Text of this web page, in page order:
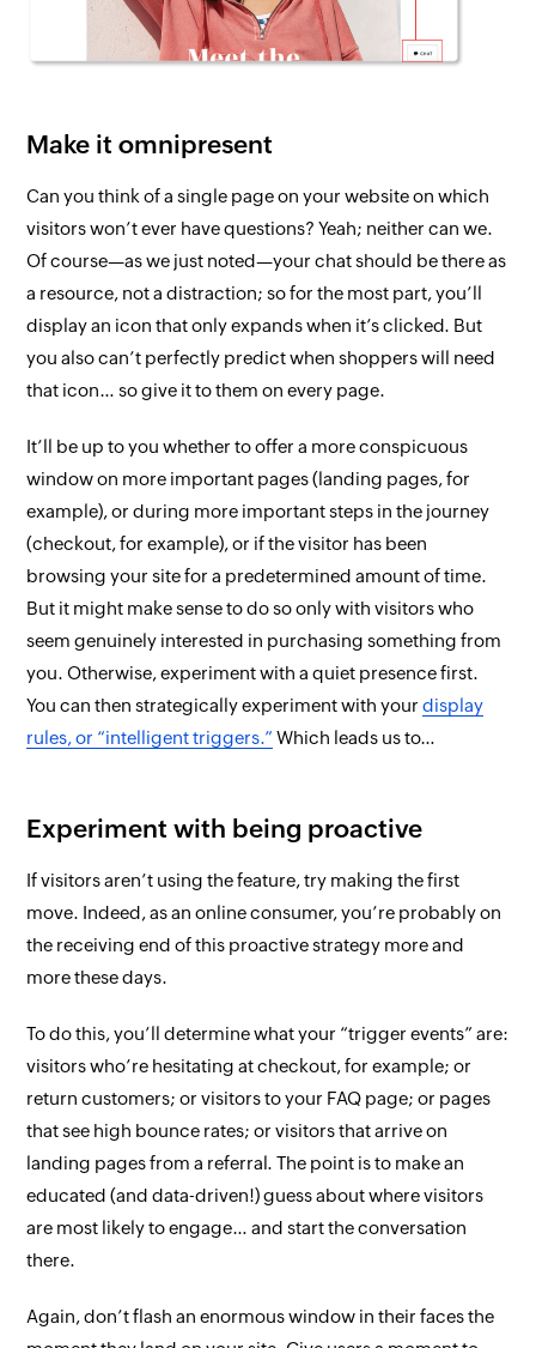
Make it omnipresent
Canyou think of a single page on your website on which
visitorswon’t ever have questions? Yeah; neither can we.
Of course—as we just noted—your chat should be there as
a resource, nota distraction; so for the most part, you’ll
display an icon that only expands when it’s clicked. But
you also can’t perfectly predict when shoppers will need
that icon… so give it to them on every page.
It’ll be up to you whether to offer a more conspicuous
window on more important pages (landing pages, for
example), or during more important steps in the journey
(checkout, for example), or if the visitor has been
browsing your site for a predetermined amount of time.
But it might make sense to do so only with visitors who
seem genuinely interested in purchasing something from
you. Otherwise, experiment with a quiet presencefirst.
You canthen strategically experiment with yourdisplay
rules, or “intelligent triggers.” Which leads us to…
Experiment with being proactive
If visitors aren’t using the feature, try making the first
move. Indeed, as an online consumer, you’re probably on
the receiving end of this proactive strategy more and
more these days.
To do this, you’ll determine what your “trigger events” are:
visitors who’re hesitating at checkout, for example; or
return customers; or visitors to your FAQ page; or pages
that see high bounce rates; or visitors that arrive on
landing pages from a referral. The point is to make an
educated (and data-driven!) guess about where visitors
are most likely to engage… and start the conversation
there.
Again, don’t flash an enormous window in their faces the